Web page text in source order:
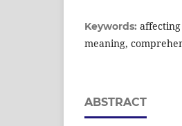
Keywords:
meaning,
ABSTRACT